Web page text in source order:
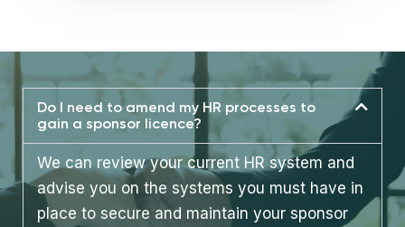
Do I need to amend my HR processes to
gain a sponsor licence?
We can review your current HR system and
advise you on the systems you must have in
place to secure and maintain your sponsor